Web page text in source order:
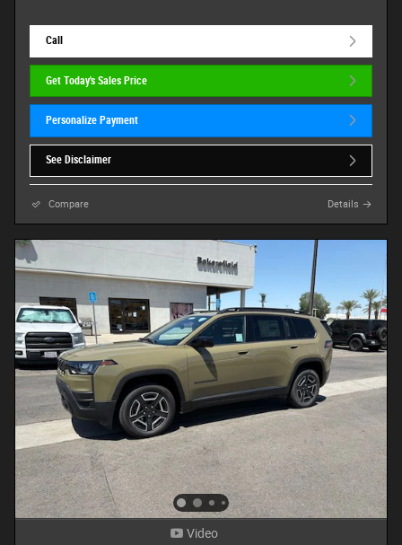
Call
Get Today's Sales Price
Personalize Payment
See Disclaimer
Compare Details
Video